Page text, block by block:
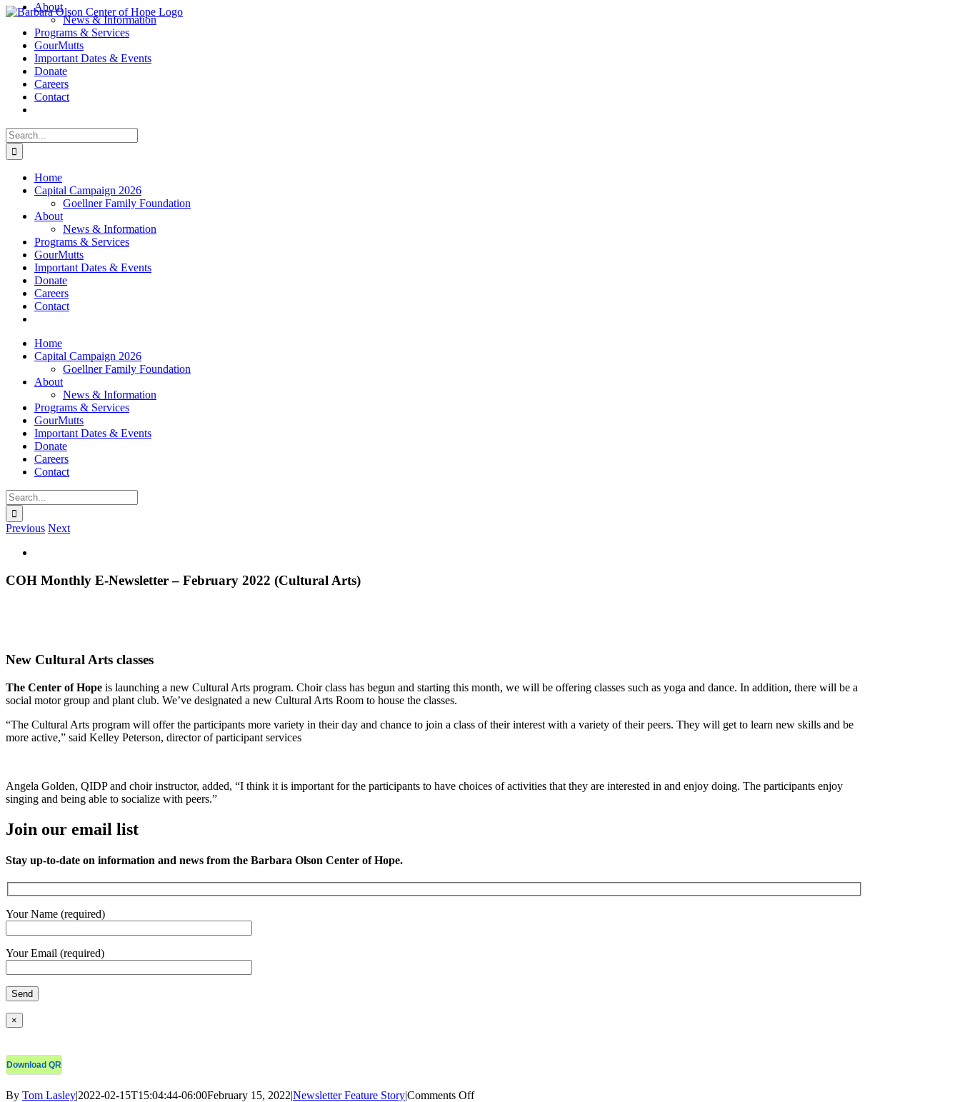
Skip
content
About
News & Information
Programs & Services
GourMutts
Important Dates & Events
Donate
Careers
Contact
Search
for:
Home
Capital Campaign 2026
Goellner Family Foundation
About
News & Information
Programs & Services
GourMutts
Important Dates & Events
Donate
Careers
Contact
Home
Capital Campaign 2026
Goellner Family Foundation
About
News & Information
Programs & Services
GourMutts
Important Dates & Events
Donate
Careers
Contact
Search
for:
Previous Next
Image
COH Monthly E-Newsletter – February 2022 (Cultural Arts)
New Cultural Arts classes
The Center of Hope is launching a new Cultural Arts program. Choir class has begun and starting this month, we will be offering classes such as yoga and dance. In addition, there will be a
social motor group and plant club. We’ve designated a new Cultural Arts Room to house the classes.
“The Cultural Arts program will offer the participants more variety in their day and chance to join a class of their interest with a variety of their peers. They will get to learn new skills and be
more active,” said Kelley Peterson, director of participant services
Angela Golden, QIDP and choir instructor, added, “I think it is important for the participants to have choices of activities that they are interested in and enjoy doing. The participants enjoy
singing and being able to socialize with peers.”
Join our email list
Stay up-to-date on information and news from the Barbara Olson Center of Hope.
Your Name (required)
Your Email (required)
×
Download QR
By Tom Lasley|2022-02-15T15:04:44-06:00February 15, 2022|Newsletter Feature Story|Comments Offon